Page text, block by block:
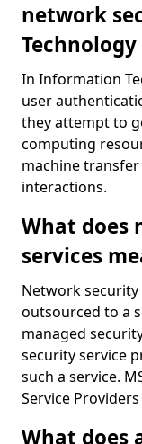
network
In Information
user
they attempt to
computing
machine
interactions.
What does
services
Network security
outsourced to a
managed
security service
such a service.
Service
What does